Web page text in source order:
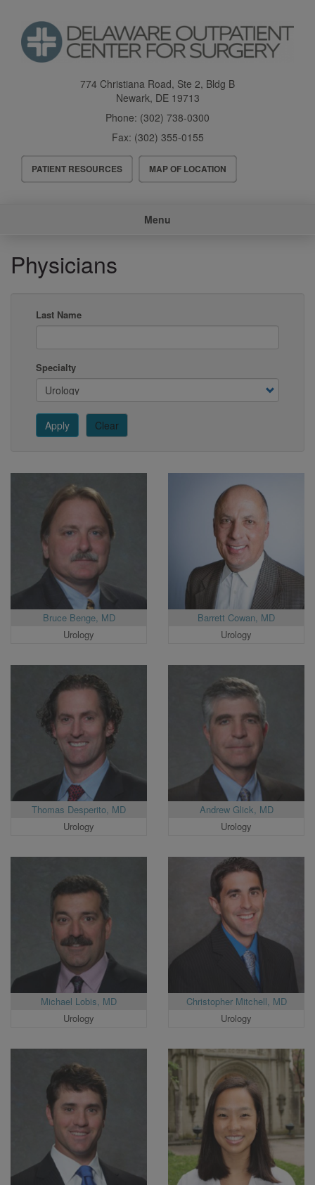
content
774 Christiana Road, Ste 2, Bldg B
Newark, DE 19713
Phone: (302) 738-0300
Fax: (302) 355-0155
Header
Menu
PATIENT RESOURCES MAP OF LOCATION
Menu
Physicians
Last Name
Specialty
Apply Clear
Bruce Benge, MD
Urology
Barrett Cowan, MD
Urology
Thomas Desperito, MD
Urology
Andrew Glick, MD
Urology
Michael Lobis, MD
Urology
Christopher Mitchell, MD
Urology